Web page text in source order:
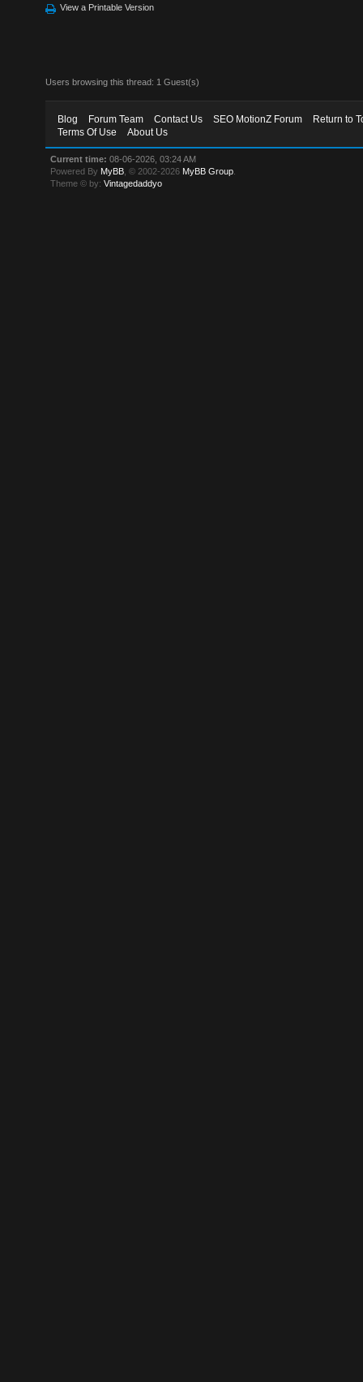
View a Printable Version
Users browsing this thread: 1 Guest(s)
Blog Forum Team Contact Us SEO MotionZ Forum
Return to
Terms Of Use
About Us
Current time: 08-06-2026, 03:24 AM
Powered By MyBB , © 2002-2026 MyBB Group
Theme © by:Vintagedaddyo